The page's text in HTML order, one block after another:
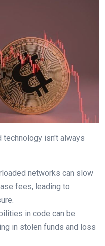
technology isn't always
networks can slow
fees, leading to
in code can be
in stolen funds and loss